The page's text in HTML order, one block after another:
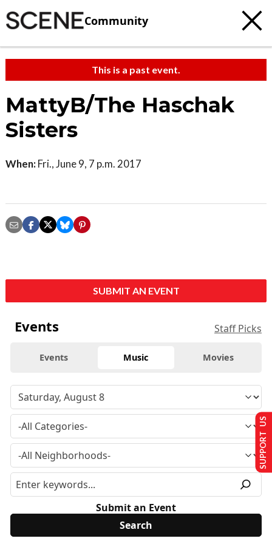
Community
This is a past event.
MattyB/The Haschak
Sisters
When: Fri., June 9, 7 p.m. 2017
SUBMIT AN EVENT
Events Staff Picks
Events Music Movies
Submit an Event
SUPPORT US